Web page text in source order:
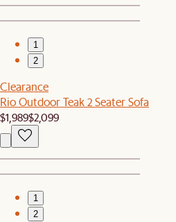
1
2
Clearance
Rio Outdoor Teak 2 Seater Sofa
$1,989$2,099
1
2